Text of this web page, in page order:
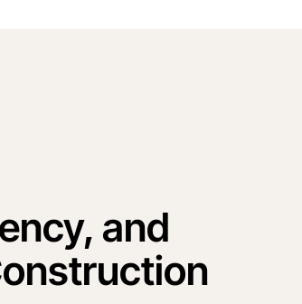
and